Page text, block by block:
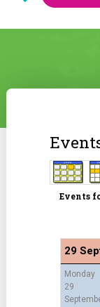
Events
29
Monday
29